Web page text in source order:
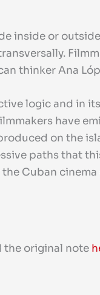
inside or
thinker Ana
logic and in
have
on the
paths that
Cuban cinema
the original note